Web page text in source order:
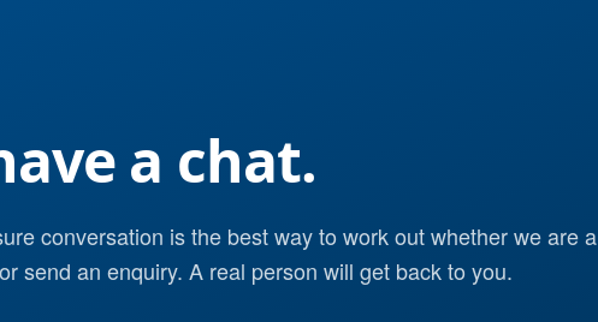
a chat.
conversation is the best way to work out whether we are a
send an enquiry. A real person will get back to you.